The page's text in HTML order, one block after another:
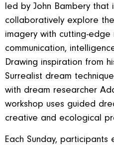
led by John Bambery that
collaboratively explore
imagery with cutting-
communication,
Drawing inspiration from
Surrealist dream
with dream researcher
workshop uses guided
creative and ecological
Each Sunday,